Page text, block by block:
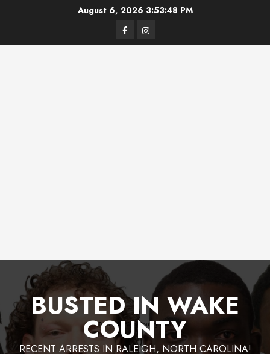
August 6, 2026 3:53:48 PM
FacebookInstagram
BUSTED IN WAKE
COUNTY
RECENT ARRESTS IN RALEIGH, NORTH CAROLINA!